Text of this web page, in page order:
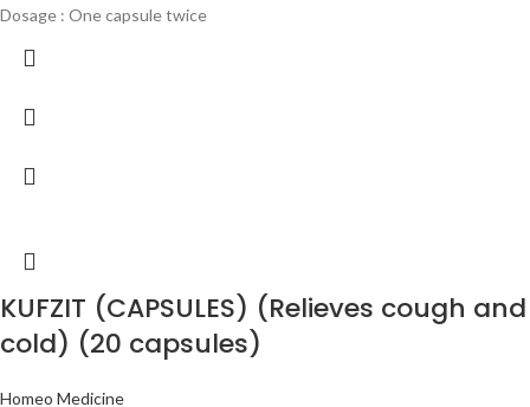
Dosage : One capsule twice
KUFZIT (CAPSULES) (Relieves cough and
cold) (20 capsules)
Homeo Medicine